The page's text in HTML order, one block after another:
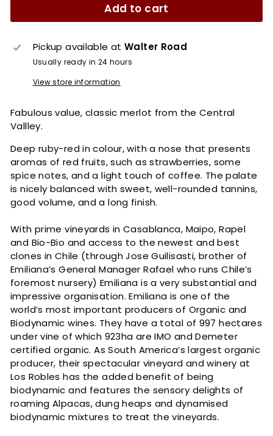
Add to cart
Pickup available atWalter Road
Usually ready in 24 hours
View store information
Fabulous value, classic merlot from the Central
Vallley.
Deep ruby-red in colour, with a nose that presents
aromas of red fruits, such as strawberries, some
spice notes, and a light touch of coffee. The palate
is nicely balanced with sweet, well-rounded tannins,
good volume, and a long finish.
With prime vineyards in Casablanca, Maipo, Rapel
and Bio-Bio and access to the newest and best
clones in Chile (through Jose Guilisasti, brother of
Emiliana’s General Manager Rafael who runs Chile’s
foremost nursery) Emiliana is a very substantial and
impressive organisation. Emiliana is one of the
world’s most important producers of Organic and
Biodynamic wines. They have a total of 997 hectares
under vine of which 923ha are IMO and Demeter
certified organic. As South America’s largest organic
producer, their spectacular vineyard and winery at
Los Robles has the added benefit of being
biodynamic and features the sensory delights of
roaming Alpacas, dung heaps and dynamised
biodynamic mixtures to treat the vineyards.